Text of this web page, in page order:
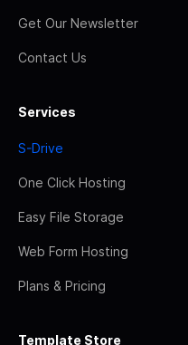
Get Our Newsletter
Contact Us
Services
S-Drive
One Click Hosting
Easy File Storage
Web Form Hosting
Plans & Pricing
Template Store